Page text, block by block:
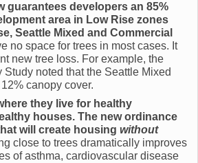
guarantees developers an 85%
area in Low Rise zones
Seattle Mixed and Commercial
no space for trees in most cases. It
new tree loss. For example, the
noted that the Seattle Mixed
canopy cover.
they live for healthy
houses. The new ordinance
will create housing without
close to trees dramatically improves
of asthma, cardiovascular disease